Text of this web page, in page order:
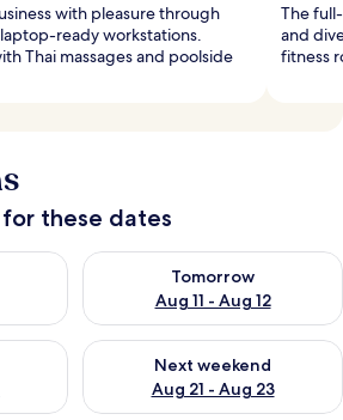
with pleasure through
ready workstations.
Thai massages and poolside
The
and
fitness
these dates
Aug 10 - Aug 11
Tomorrow
Aug 11 - Aug 12
Check availability for
weekend Aug 14 - Aug 16
Next weekend
Aug 21 - Aug 23
Check availability for next